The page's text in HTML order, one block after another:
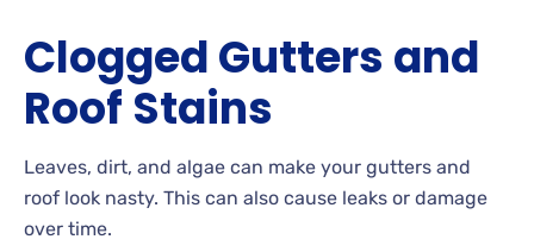
Clogged Gutters and
Roof Stains
Leaves, dirt, and algae can make your gutters and
roof look nasty. This can also cause leaks or damage
over time.